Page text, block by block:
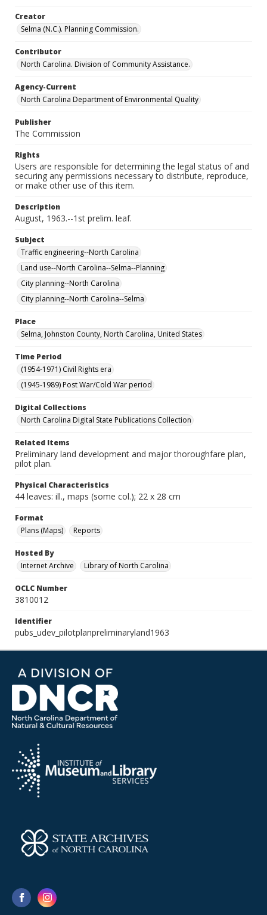
Creator
Selma (N.C.). Planning Commission.
Contributor
North Carolina. Division of Community Assistance.
Agency-Current
North Carolina Department of Environmental Quality
Publisher
The Commission
Rights
Users are responsible for determining the legal status of and
securing any permissions necessary to distribute, reproduce,
or make other use of this item.
Description
August, 1963.--1st prelim. leaf.
Subject
Traffic engineering--North Carolina
Land use--North Carolina--Selma--Planning
City planning--North Carolina
City planning--North Carolina--Selma
Place
Selma, Johnston County, North Carolina, United States
Time Period
(1954-1971) Civil Rights era
(1945-1989) Post War/Cold War period
Digital Collections
North Carolina Digital State Publications Collection
Related Items
Preliminary land development and major thoroughfare plan,
pilot plan.
Physical Characteristics
44 leaves: ill., maps (some col.); 22 x 28 cm
Format
Plans (Maps)
Reports
Hosted By
Internet Archive
Library of North Carolina
OCLC Number
3810012
Identifier
pubs_udev_pilotplanpreliminaryland1963